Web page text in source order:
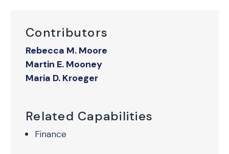
Contributors
Rebecca M. Moore
Martin E. Mooney
Maria D. Kroeger
Related Capabilities
Finance